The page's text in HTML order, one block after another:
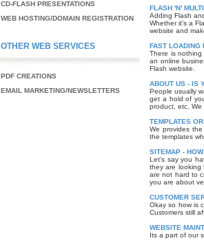
CD-FLASH PRESENTATIONS
WEB HOSTING/DOMAIN REGISTRATION
OTHER WEB SERVICES
PDF CREATIONS
EMAIL MARKETING/NEWSLETTERS
FLASH 'N'
Adding Flash
Whether it's a
website and
FAST LOADING
There is
an online
Flash website.
ABOUT US - IS
People usually
get a hold of
product, etc.
TEMPLATES
We provides
the templates
SITEMAP -
Let's say you
they are looking
are not hard to
you are about
CUSTOMER
Okay so how is
Customers still
WEBSITE
Its a part of our